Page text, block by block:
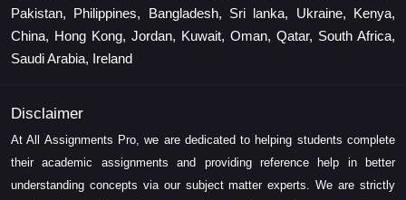
Pakistan, Philippines, Bangladesh, Sri lanka, Ukraine, Kenya,
China, Hong Kong, Jordan, Kuwait, Oman, Qatar, South Africa,
Saudi Arabia, Ireland
Disclaimer
At All Assignments Pro, we are dedicated to helping students complete
their academic assignments and providing reference help in better
understanding concepts via our subject matter experts. We are strictly